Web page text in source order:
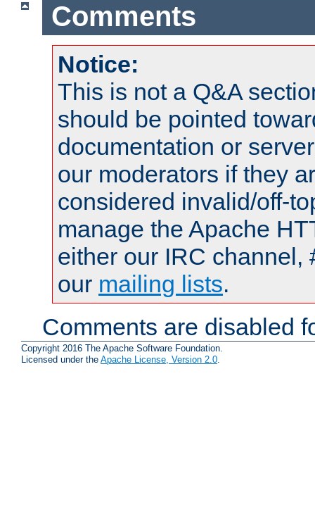
Comments
Notice:
This is not a Q&A
should be pointed
documentation or
our moderators if they
considered invalid/off-
manage the Apache
either our IRC channel,
our mailing lists.
Comments are disabled
Copyright 2016 The Apache Software Foundation.
Licensed under the Apache License, Version 2.0.